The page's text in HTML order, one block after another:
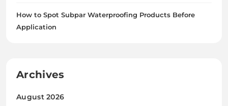
How to Spot Subpar Waterproofing Products Before
Application
Archives
August 2026